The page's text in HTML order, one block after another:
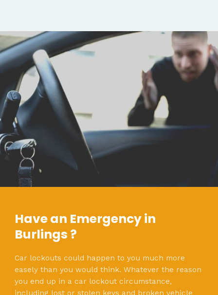
Have an Emergency in
Burlings ?
Car lockouts could happen to you much more
easely than you would think. Whatever the reason
you end up in a car lockout circumstance,
including lost or stolen keys and broken vehicle